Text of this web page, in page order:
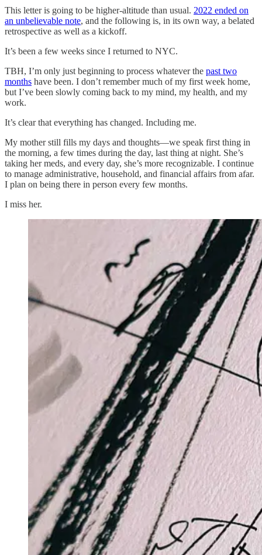
This letter is going to be higher-altitude than usual. 2022 ended on
an unbelievable note, and the following is, in its own way, a belated
retrospective as well as a kickoff.
It’s been a few weeks since I returned to NYC.
TBH, I’m only just beginning to process whatever the past two
months have been. I don’t remember much of my first week home,
but I’ve been slowly coming back to my mind, my health, and my
work.
It’s clear that everything has changed. Including me.
My mother still fills my days and thoughts—we speak first thing in
the morning, a few times during the day, last thing at night. She’s
taking her meds, and every day, she’s more recognizable. I continue
to manage administrative, household, and financial affairs from afar.
I plan on being there in person every few months.
I miss her.